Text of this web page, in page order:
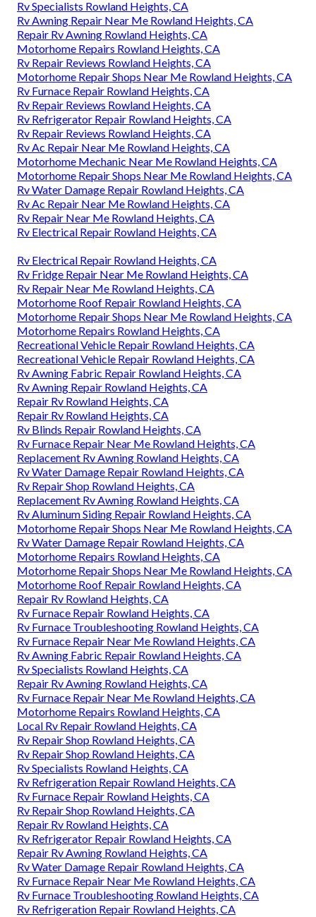
Rv Specialists Rowland Heights, CA
Rv Awning Repair Near Me Rowland Heights, CA
Repair Rv Awning Rowland Heights, CA
Motorhome Repairs Rowland Heights, CA
Rv Repair Reviews Rowland Heights, CA
Motorhome Repair Shops Near Me Rowland Heights, CA
Rv Furnace Repair Rowland Heights, CA
Rv Repair Reviews Rowland Heights, CA
Rv Refrigerator Repair Rowland Heights, CA
Rv Repair Reviews Rowland Heights, CA
Rv Ac Repair Near Me Rowland Heights, CA
Motorhome Mechanic Near Me Rowland Heights, CA
Motorhome Repair Shops Near Me Rowland Heights, CA
Rv Water Damage Repair Rowland Heights, CA
Rv Ac Repair Near Me Rowland Heights, CA
Rv Repair Near Me Rowland Heights, CA
Rv Electrical Repair Rowland Heights, CA
Rv Electrical Repair Rowland Heights, CA
Rv Fridge Repair Near Me Rowland Heights, CA
Rv Repair Near Me Rowland Heights, CA
Motorhome Roof Repair Rowland Heights, CA
Motorhome Repair Shops Near Me Rowland Heights, CA
Motorhome Repairs Rowland Heights, CA
Recreational Vehicle Repair Rowland Heights, CA
Recreational Vehicle Repair Rowland Heights, CA
Rv Awning Fabric Repair Rowland Heights, CA
Rv Awning Repair Rowland Heights, CA
Repair Rv Rowland Heights, CA
Repair Rv Rowland Heights, CA
Rv Blinds Repair Rowland Heights, CA
Rv Furnace Repair Near Me Rowland Heights, CA
Replacement Rv Awning Rowland Heights, CA
Rv Water Damage Repair Rowland Heights, CA
Rv Repair Shop Rowland Heights, CA
Replacement Rv Awning Rowland Heights, CA
Rv Aluminum Siding Repair Rowland Heights, CA
Motorhome Repair Shops Near Me Rowland Heights, CA
Rv Water Damage Repair Rowland Heights, CA
Motorhome Repairs Rowland Heights, CA
Motorhome Repair Shops Near Me Rowland Heights, CA
Motorhome Roof Repair Rowland Heights, CA
Repair Rv Rowland Heights, CA
Rv Furnace Repair Rowland Heights, CA
Rv Furnace Troubleshooting Rowland Heights, CA
Rv Furnace Repair Near Me Rowland Heights, CA
Rv Awning Fabric Repair Rowland Heights, CA
Rv Specialists Rowland Heights, CA
Repair Rv Awning Rowland Heights, CA
Rv Furnace Repair Near Me Rowland Heights, CA
Motorhome Repairs Rowland Heights, CA
Local Rv Repair Rowland Heights, CA
Rv Repair Shop Rowland Heights, CA
Rv Repair Shop Rowland Heights, CA
Rv Specialists Rowland Heights, CA
Rv Refrigeration Repair Rowland Heights, CA
Rv Furnace Repair Rowland Heights, CA
Rv Repair Shop Rowland Heights, CA
Repair Rv Rowland Heights, CA
Rv Refrigerator Repair Rowland Heights, CA
Repair Rv Awning Rowland Heights, CA
Rv Water Damage Repair Rowland Heights, CA
Rv Furnace Repair Near Me Rowland Heights, CA
Rv Furnace Troubleshooting Rowland Heights, CA
Rv Refrigeration Repair Rowland Heights, CA